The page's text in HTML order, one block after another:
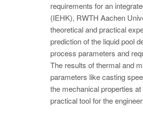
requirements for an
(IEHK), RWTH Aachen
theoretical and practical
prediction of the liquid pool
process parameters and
The results of thermal and
parameters like casting
the mechanical properties
practical tool for the